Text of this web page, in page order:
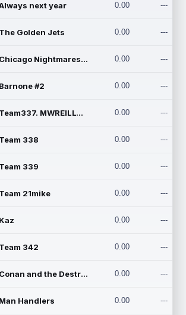
next year 0.00 ---
The Golden Jets 0.00 ---
Chicago Nightmares Inc.2 0.00 ---
Barnone #2 0.00 ---
Team337. MWREILLY1@GMAIL.C 0.00 ---
Team 338 0.00 ---
Team 339 0.00 ---
Team 21mike 0.00 ---
Kaz 0.00 ---
Team 342 0.00 ---
Conan and the Destroyers 0.00 ---
Man Handlers 0.00 ---